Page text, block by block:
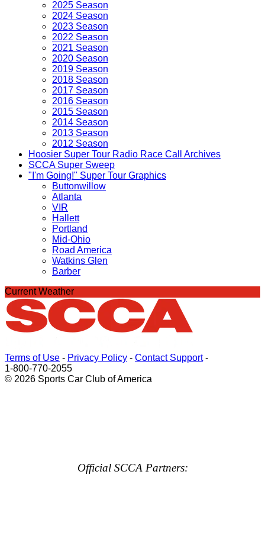
2025 Season
2024 Season
2023 Season
2022 Season
2021 Season
2020 Season
2019 Season
2018 Season
2017 Season
2016 Season
2015 Season
2014 Season
2013 Season
2012 Season
Hoosier Super Tour Radio Race Call Archives
SCCA Super Sweep
"I'm Going!" Super Tour Graphics
Buttonwillow
Atlanta
VIR
Hallett
Portland
Mid-Ohio
Road America
Watkins Glen
Barber
Current Weather
Terms of Use - Privacy Policy - Contact Support-
1-800-770-2055
© 2026 Sports Car Club of America
Official SCCA Partners: